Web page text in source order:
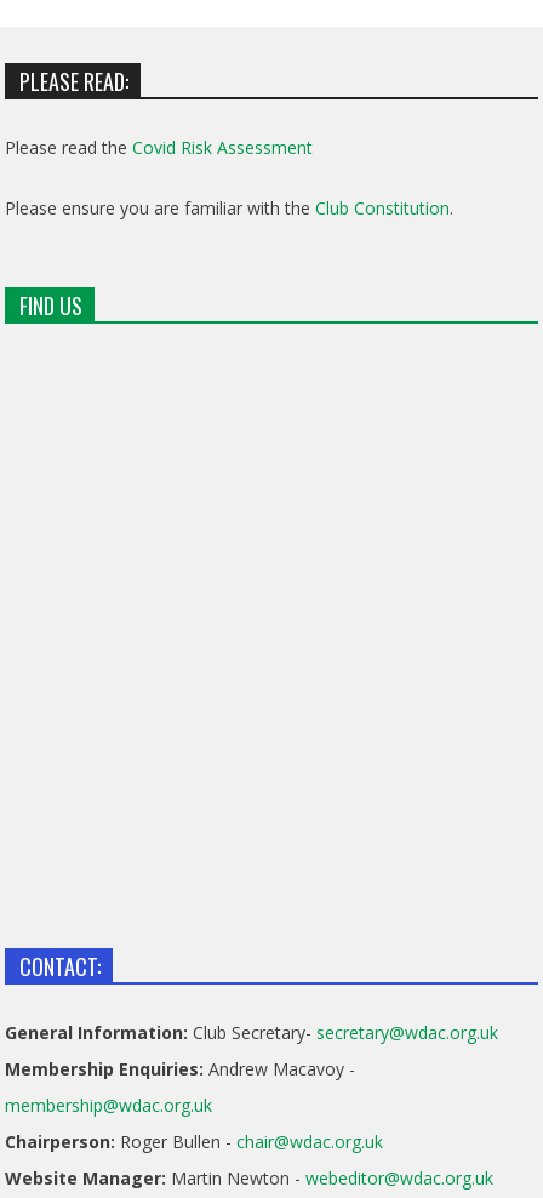
PLEASE READ:
Please read theCovid Risk Assessment
Please ensure you are familiar with theClub Constitution.
FIND US
CONTACT:
General Information: Club Secretary-secretary@wdac.org.uk
Membership Enquiries: Andrew Macavoy -
membership@wdac.org.uk
Chairperson: Roger Bullen -chair@wdac.org.uk
Website Manager: Martin Newton -webeditor@wdac.org.uk